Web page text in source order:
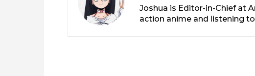
Joshua is Editor-in-Chief at
action anime and listening